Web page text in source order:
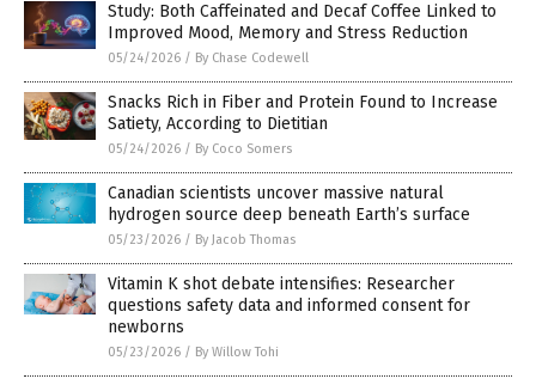
Study: Both Caffeinated and Decaf Coffee Linked to
Improved Mood, Memory and Stress Reduction
05/24/2026 / By Chase Codewell
Snacks Rich in Fiber and Protein Found to Increase
Satiety, According to Dietitian
05/24/2026 / By Coco Somers
Canadian scientists uncover massive natural
hydrogen source deep beneath Earth’s surface
05/23/2026 / By Jacob Thomas
Vitamin K shot debate intensifies: Researcher
questions safety data and informed consent for
newborns
05/23/2026 / By Willow Tohi